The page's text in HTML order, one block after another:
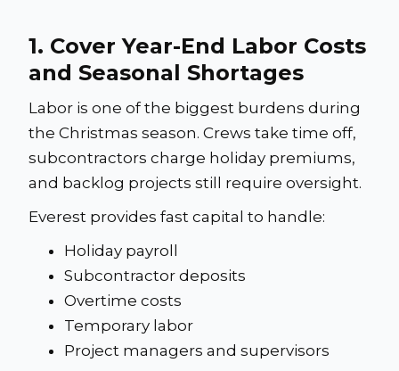
1. Cover Year-End Labor Costs
and Seasonal Shortages
Labor is one of the biggest burdens during
the Christmas season. Crews take time off,
subcontractors charge holiday premiums,
and backlog projects still require oversight.
Everest provides fast capital to handle:
Holiday payroll
Subcontractor deposits
Overtime costs
Temporary labor
Project managers and supervisors